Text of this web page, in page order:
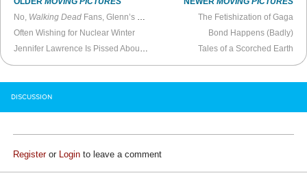
No, Walking Dead Fans, Glenn’s Not Dead
Often Wishing for Nuclear Winter
The Fetishization of Gaga
Bond Happens (Badly)
Tales of a Scorched Earth
DISCUSSION
Registeror Login to leave a comment